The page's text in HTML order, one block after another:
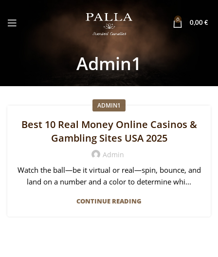
0
0,00 €
Admin1
ADMIN1
Best 10 Real Money Online Casinos &
Gambling Sites USA 2025
Admin
Watch the ball—be it virtual or real—spin, bounce, and
land on a number and a color to determine whi...
CONTINUE READING